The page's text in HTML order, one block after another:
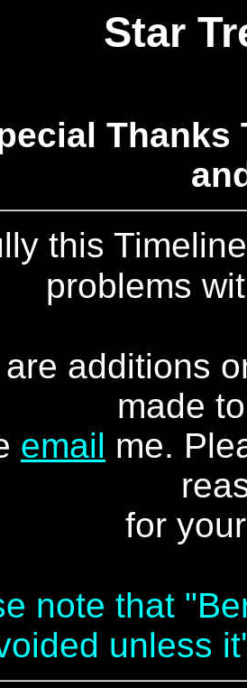
Star
Thanks
this
problems
additions
made
email me.
for
note that
unless